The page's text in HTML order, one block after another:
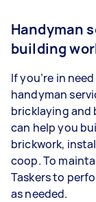
Handyman
building
If you’re in
handyman
bricklaying and
can help you
brickwork,
coop. To
Taskers to
as needed.